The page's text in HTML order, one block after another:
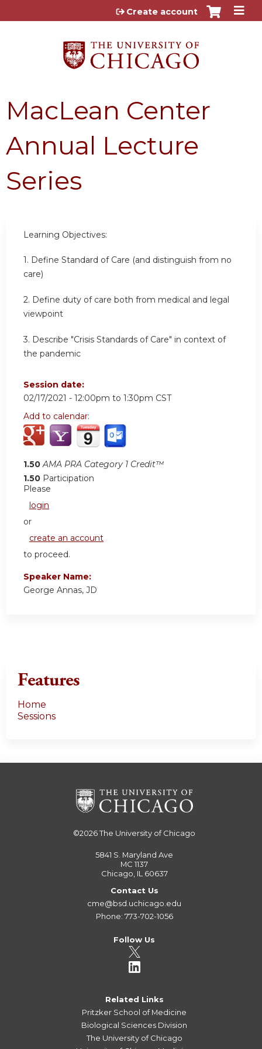
Jump to content
Create account
MacLean Center
Annual Lecture
Series
Learning Objectives:
1. Define Standard of Care (and distinguish from no
care)
2. Define duty of care both from medical and legal
viewpoint
3. Describe "Crisis Standards of Care" in context of
the pandemic
Session date:
02/17/2021 - 12:00pm to 1:30pm CST
Add to calendar:
1.50 AMA PRA Category 1 Credit™
1.50 Participation
Please
login
or
create an account
to proceed.
Speaker Name:
George Annas, JD
Features
Home
Sessions
©2026The University of Chicago
5841 S. Maryland Ave
MC 1137
Chicago, IL 60637
Contact Us
cme@bsd.uchicago.edu
Phone: 773-702-1056
Follow Us
Related Links
Pritzker School of Medicine
Biological Sciences Division
The University of Chicago